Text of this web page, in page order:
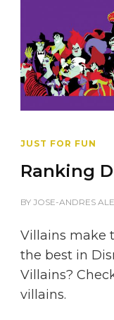
JUST FOR FUN
Ranking
BY JOSE-ANDRES
Villains make
the best in
Villains?
villains.